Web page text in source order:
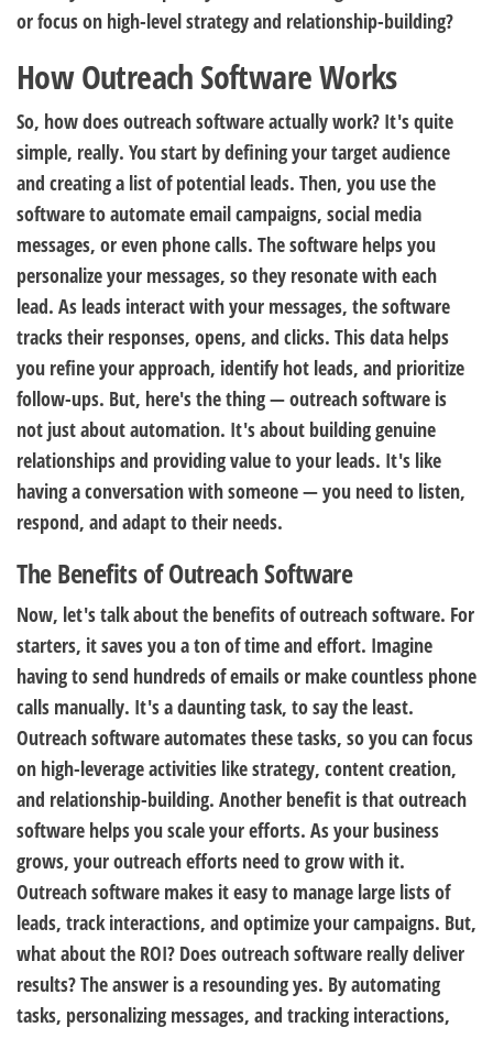
or focus on high-level strategy and relationship-building?
How Outreach Software Works
So, how does outreach software actually work? It's quite
simple, really. You start by defining your target audience
and creating a list of potential leads. Then, you use the
software to automate email campaigns, social media
messages, or even phone calls. The software helps you
personalize your messages, so they resonate with each
lead. As leads interact with your messages, the software
tracks their responses, opens, and clicks. This data helps
you refine your approach, identify hot leads, and prioritize
follow-ups. But, here's the thing — outreach software is
not just about automation. It's about building genuine
relationships and providing value to your leads. It's like
having a conversation with someone — you need to listen,
respond, and adapt to their needs.
The Benefits of Outreach Software
Now, let's talk about the benefits of outreach software. For
starters, it saves you a ton of time and effort. Imagine
having to send hundreds of emails or make countless phone
calls manually. It's a daunting task, to say the least.
Outreach software automates these tasks, so you can focus
on high-leverage activities like strategy, content creation,
and relationship-building. Another benefit is that outreach
software helps you scale your efforts. As your business
grows, your outreach efforts need to grow with it.
Outreach software makes it easy to manage large lists of
leads, track interactions, and optimize your campaigns. But,
what about the ROI? Does outreach software really deliver
results? The answer is a resounding yes. By automating
tasks, personalizing messages, and tracking interactions,